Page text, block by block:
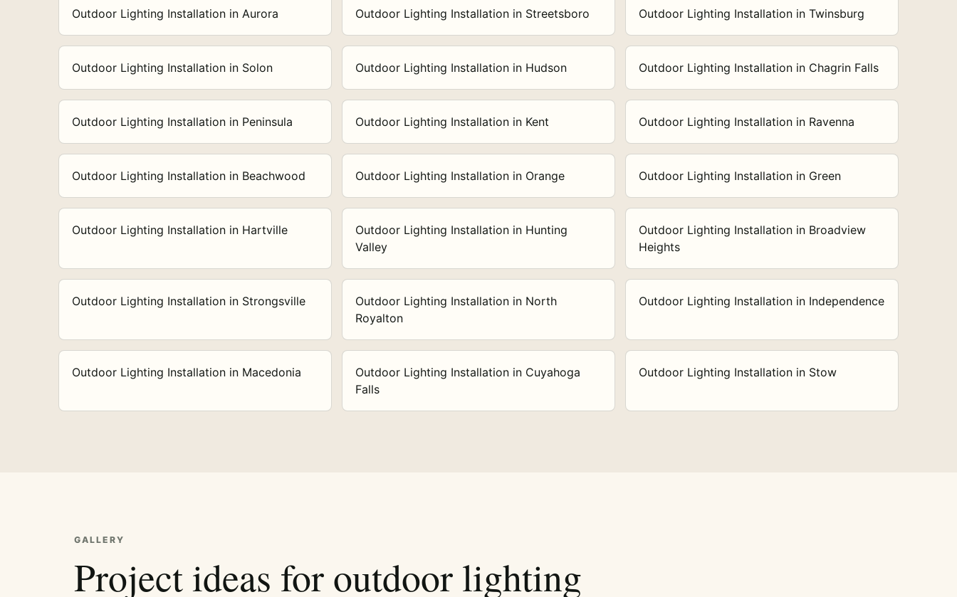
Outdoor Lighting Installation in Aurora Outdoor Lighting Installation in Streetsboro Outdoor Lighting Installation in Twinsburg
Outdoor Lighting Installation in Solon Outdoor Lighting Installation in Hudson Outdoor Lighting Installation in Chagrin Falls
Outdoor Lighting Installation in Peninsula Outdoor Lighting Installation in Kent Outdoor Lighting Installation in Ravenna
Outdoor Lighting Installation in Beachwood Outdoor Lighting Installation in Orange Outdoor Lighting Installation in Green
Outdoor Lighting Installation in Hartville
Outdoor Lighting Installation in Hunting
Valley
Outdoor Lighting Installation in Broadview
Heights
Outdoor Lighting Installation in Strongsville
Outdoor Lighting Installation in North
Royalton
Outdoor Lighting Installation in Independence
Outdoor Lighting Installation in Macedonia
Outdoor Lighting Installation in Cuyahoga
Falls
Outdoor Lighting Installation in Stow
GALLERY
Project ideas for outdoor lighting